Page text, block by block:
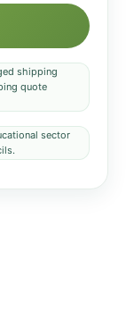
shipping
quote
sector